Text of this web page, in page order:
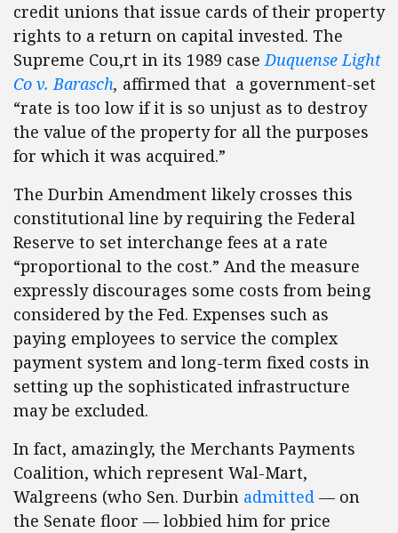
credit unions that issue cards of their property
rights to a return on capital invested. The
Supreme Cou,rt in its 1989 caseDuquense Light
Co v. Barasch, affirmed that a government-set
“rate is too low if it is so unjust as to destroy
the value of the property for all the purposes
for which it was acquired.”
The Durbin Amendment likely crosses this
constitutional line by requiring the Federal
Reserve to set interchange fees at a rate
“proportional to the cost.” And the measure
expressly discourages some costs from being
considered by the Fed. Expenses such as
paying employees to service the complex
payment system and long-term fixed costs in
setting up the sophisticated infrastructure
may be excluded.
In fact, amazingly, the Merchants Payments
Coalition, which represent Wal-Mart,
Walgreens (who Sen. Durbin admitted — on
the Senate floor — lobbied him for price